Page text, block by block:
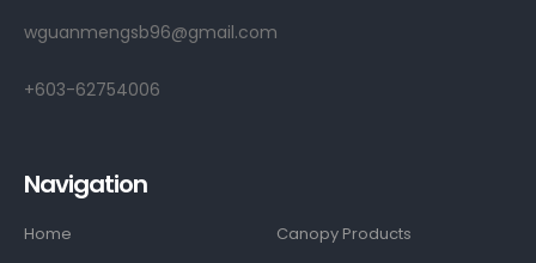
wguanmengsb96@gmail.com
+603-62754006
Navigation
Home
Canopy Products